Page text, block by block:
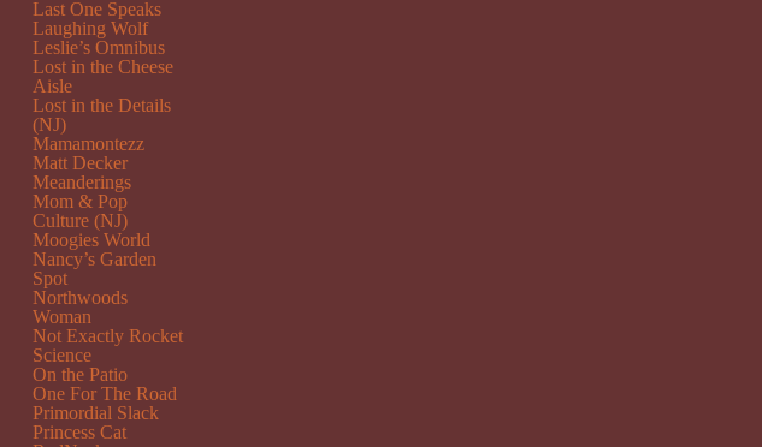
Last One Speaks
Laughing Wolf
Leslie’s Omnibus
Lost in the Cheese
Aisle
Lost in the Details
(NJ)
Mamamontezz
Matt Decker
Meanderings
Mom & Pop
Culture (NJ)
Moogies World
Nancy’s Garden
Spot
Northwoods
Woman
Not Exactly Rocket
Science
On the Patio
One For The Road
Primordial Slack
Princess Cat